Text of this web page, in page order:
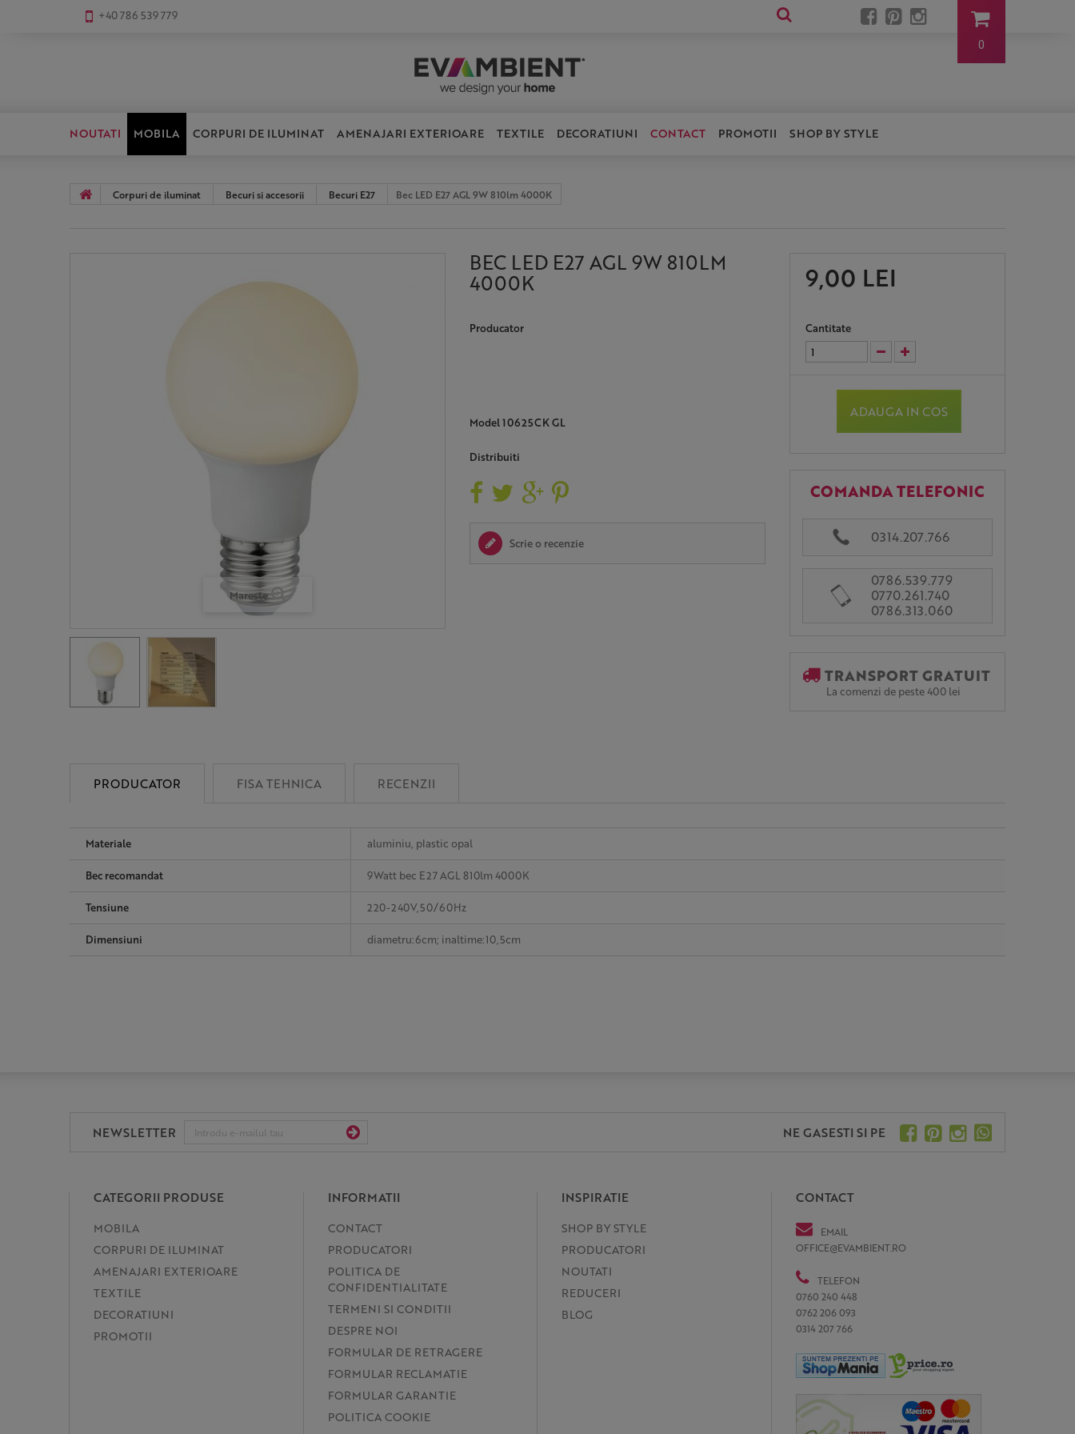
+40 786 539 779
0
NOUTATI MOBILA CORPURI DE ILUMINAT AMENAJARI EXTERIOARE TEXTILE DECORATIUNI CONTACT PROMOTII SHOP BY STYLE
Corpuri de iluminat Becuri si accesorii Becuri E27 Bec LED E27 AGL 9W 810lm 4000K
Mareste
BEC LED E27 AGL 9W 810LM
4000K
Producator
Model10625CK GL
Distribuiti
Scrie o recenzie
9,00 LEI
Cantitate
ADAUGA IN COS
COMANDA TELEFONIC
0314.207.766
0786.539.779
0770.261.740
0786.313.060
TRANSPORT GRATUIT
La comenzi de peste 400 lei
PRODUCATOR FISA TEHNICA RECENZII
Materiale aluminiu, plastic opal
Bec recomandat 9Watt bec E27 AGL 810lm 4000K
Tensiune 220-240V,50/60Hz
Dimensiuni diametru:6cm; inaltime:10,5cm
NEWSLETTER NE GASESTI SI PE
CATEGORII PRODUSE
MOBILA
CORPURI DE ILUMINAT
AMENAJARI EXTERIOARE
TEXTILE
DECORATIUNI
PROMOTII
INFORMATII
CONTACT
PRODUCATORI
POLITICA DE
CONFIDENTIALITATE
TERMENI SI CONDITII
DESPRE NOI
FORMULAR DE RETRAGERE
FORMULAR RECLAMATIE
FORMULAR GARANTIE
POLITICA COOKIE
INSPIRATIE
SHOP BY STYLE
PRODUCATORI
NOUTATI
REDUCERI
BLOG
CONTACT
EMAIL
OFFICE@EVAMBIENT.RO
TELEFON
0760 240 448
0762 206 093
0314 207 766